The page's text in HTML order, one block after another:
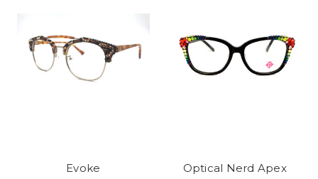
Evoke Optical Nerd Apex